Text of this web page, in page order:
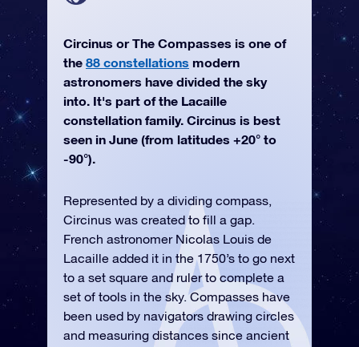
Circinus or The Compasses is one of
the 88 constellations modern
astronomers have divided the sky
into. It's part of the Lacaille
constellation family. Circinus is best
seen in June (from latitudes +20° to
-90°).
Represented by a dividing compass,
Circinus was created to fill a gap.
French astronomer Nicolas Louis de
Lacaille added it in the 1750’s to go next
to a set square and ruler to complete a
set of tools in the sky. Compasses have
been used by navigators drawing circles
and measuring distances since ancient